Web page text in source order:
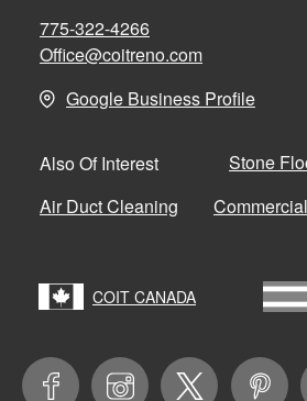
775-322-4266
Office@coitreno.com
Google Business Profile
Also Of Interest
Stone
Air Duct Cleaning
COIT CANADA